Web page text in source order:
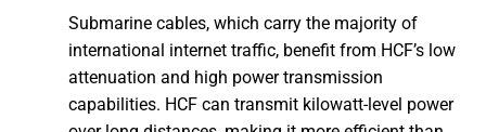
Submarine cables, which carry the majority of
international internet traffic, benefit from HCF’s low
attenuation and high power transmission
capabilities. HCF can transmit kilowatt-level power